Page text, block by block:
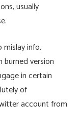
usually
info,
version
in certain
of
account from